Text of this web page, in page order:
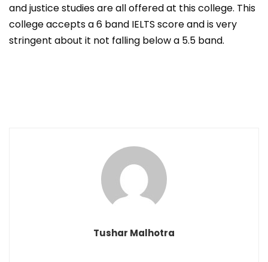
and justice studies are all offered at this college. This
college accepts a 6 band IELTS score and is very
stringent about it not falling below a 5.5 band.
Tushar Malhotra